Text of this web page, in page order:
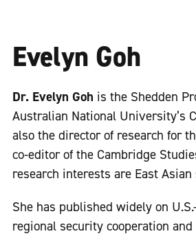
Evelyn Goh
Dr. Evelyn Goh is the Shedden
Australian National University’s
also the director of research for
co-editor of the Cambridge
research interests are East
She has published widely on
regional security cooperation